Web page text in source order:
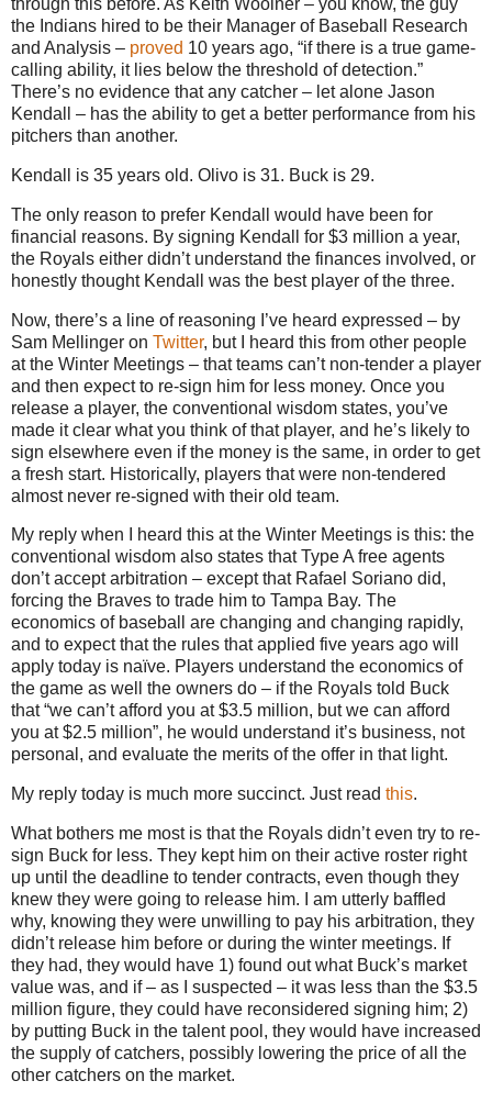
through this before. As Keith Woolner – you know, the guy
the Indians hired to be their Manager of Baseball Research
and Analysis – proved 10 years ago, “if there is a true game-
calling ability, it lies below the threshold of detection.”
There’s no evidence that any catcher – let alone Jason
Kendall – has the ability to get a better performance from his
pitchers than another.
Kendall is 35 years old. Olivo is 31. Buck is 29.
The only reason to prefer Kendall would have been for
financial reasons. By signing Kendall for $3 million a year,
the Royals either didn’t understand the finances involved, or
honestly thought Kendall was the best player of the three.
Now, there’s a line of reasoning I’ve heard expressed – by
Sam Mellinger on Twitter, but I heard this from other people
at the Winter Meetings – that teams can’t non-tender a player
and then expect to re-sign him for less money. Once you
release a player, the conventional wisdom states, you’ve
made it clear what you think of that player, and he’s likely to
sign elsewhere even if the money is the same, in order to get
a fresh start. Historically, players that were non-tendered
almost never re-signed with their old team.
My reply when I heard this at the Winter Meetings is this: the
conventional wisdom also states that Type A free agents
don’t accept arbitration – except that Rafael Soriano did,
forcing the Braves to trade him to Tampa Bay. The
economics of baseball are changing and changing rapidly,
and to expect that the rules that applied five years ago will
apply today is naïve. Players understand the economics of
the game as well the owners do – if the Royals told Buck
that “we can’t afford you at $3.5 million, but we can afford
you at $2.5 million”, he would understand it’s business, not
personal, and evaluate the merits of the offer in that light.
My reply today is much more succinct. Just read this.
What bothers me most is that the Royals didn’t even try to re-
sign Buck for less. They kept him on their active roster right
up until the deadline to tender contracts, even though they
knew they were going to release him. I am utterly baffled
why, knowing they were unwilling to pay his arbitration, they
didn’t release him before or during the winter meetings. If
they had, they would have 1) found out what Buck’s market
value was, and if – as I suspected – it was less than the $3.5
million figure, they could have reconsidered signing him; 2)
by putting Buck in the talent pool, they would have increased
the supply of catchers, possibly lowering the price of all the
other catchers on the market.